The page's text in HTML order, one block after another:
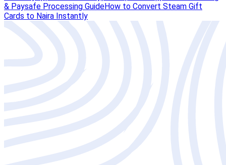
& Paysafe Processing GuideHow to Convert Steam Gift
Cards to Naira Instantly